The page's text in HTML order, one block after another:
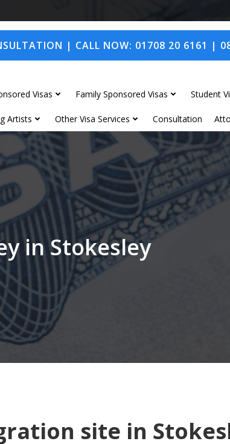
| CALL NOW: 01708 20 6161 |
Visas Family Sponsored Visas Student
Artists Other Visa Services Consultation
in Stokesley
site in